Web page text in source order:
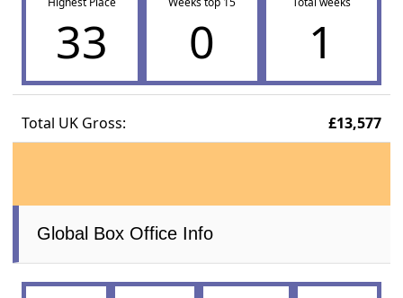
33 0 1
Total UK Gross: £13,577
Global Box Office Info